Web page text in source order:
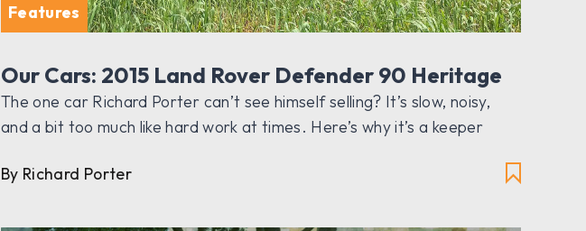
Features
Our Cars: 2015 Land Rover Defender 90 Heritage
The one car Richard Porter can’t see himself selling? It’s slow, noisy,
and a bit too much like hard work at times. Here’s why it’s a keeper
By Richard Porter